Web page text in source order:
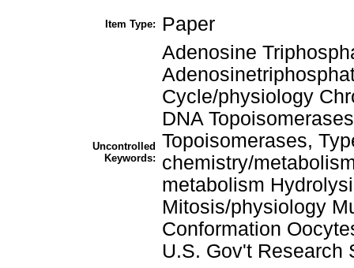
Item Type: Paper
Uncontrolled
Keywords:
Adenosine
Cycle/physiology
DNA
Topoisomerases,
chemistry/
metabolism
Mitosis/physiology
Conformation
U.S. Gov't Research